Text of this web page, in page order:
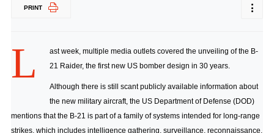
PRINT
L ast week, multiple media outletscovered the unveiling of the B-
21 Raider, the first new US bomber design in 30 years.
Although there is still scant publicly available information about
the new military aircraft, the US Department of Defense (DOD)
mentions that the B-21 is part of a family of systems intended for long-range
strikes, which includes intelligence gathering, surveillance, reconnaissance,